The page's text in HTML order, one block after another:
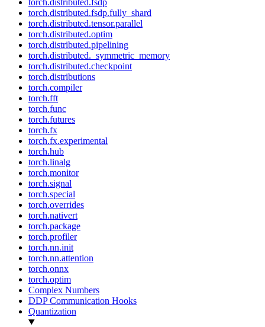
torch.distributed.fsdp
torch.distributed.fsdp.fully_shard
torch.distributed.tensor.parallel
torch.distributed.optim
torch.distributed.pipelining
torch.distributed._symmetric_memory
torch.distributed.checkpoint
torch.distributions
torch.compiler
torch.fft
torch.func
torch.futures
torch.fx
torch.fx.experimental
torch.hub
torch.linalg
torch.monitor
torch.signal
torch.special
torch.overrides
torch.nativert
torch.package
torch.profiler
torch.nn.init
torch.nn.attention
torch.onnx
torch.optim
Complex Numbers
DDP Communication Hooks
Quantization